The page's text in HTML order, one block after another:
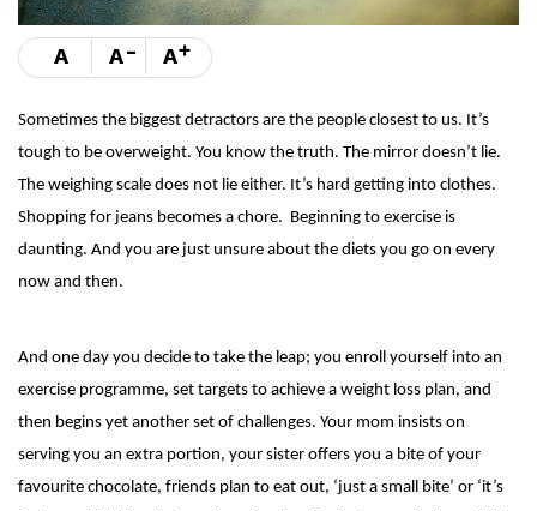
A A- A+
Sometimes the biggest detractors are the people closest to us. It’s
tough to be overweight. You know the truth. The mirror doesn’t lie.
The weighing scale does not lie either. It’s hard getting into clothes.
Shopping for jeans becomes a chore. Beginning to exercise is
daunting. And you are just unsure about the diets you go on every
now and then.
And one day you decide to take the leap; you enroll yourself into an
exercise programme, set targets to achieve a weight loss plan, and
then begins yet another set of challenges. Your mom insists on
serving you an extra portion, your sister offers you a bite of your
favourite chocolate, friends plan to eat out, ‘just a small bite’ or ‘it’s